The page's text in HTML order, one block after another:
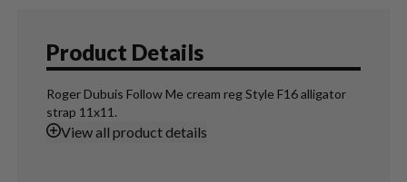
Product Details
Roger Dubuis Follow Me cream reg Style F16 alligator
strap 11x11.
Viewall product details